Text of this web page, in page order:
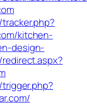
kitchen-
design-